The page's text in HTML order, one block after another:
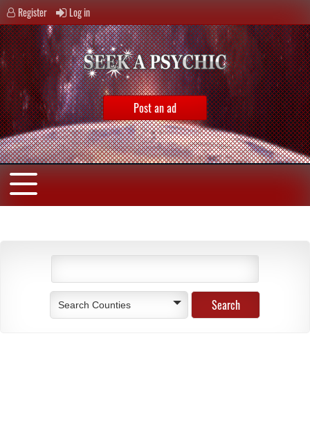
Register Log in
Post an ad
Search Counties